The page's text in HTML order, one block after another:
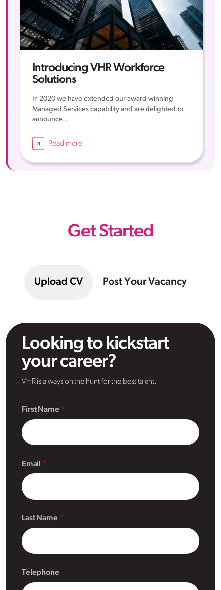
Introducing VHR Workforce
Solutions
In 2020 we have extended our award-winning
Managed Services capability and are delighted to
announce...
Read more
Get Started
Upload CV Post Your Vacancy
Looking to kickstart
your career?
VHR is always on the hunt for the best talent.
First Name
Email
Last Name
Telephone